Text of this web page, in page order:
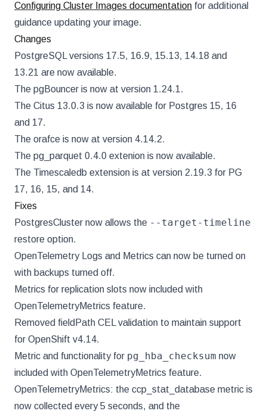
Configuring Cluster Images documentation for additional
guidance updating your image.
Changes
PostgreSQL versions 17.5, 16.9, 15.13, 14.18 and
13.21 are now available.
The pgBouncer is now at version 1.24.1.
The Citus 13.0.3 is now available for Postgres 15, 16
and 17.
The orafce is now at version 4.14.2.
The pg_parquet 0.4.0 extenion is now available.
The Timescaledb extension is at version 2.19.3 for PG
17, 16, 15, and 14.
Fixes
PostgresCluster now allows the --target-timeline
restore option.
OpenTelemetry Logs and Metrics can now be turned on
with backups turned off.
Metrics for replication slots now included with
OpenTelemetryMetrics feature.
Removed fieldPath CEL validation to maintain support
for OpenShift v4.14.
Metric and functionality for pg_hba_checksum now
included with OpenTelemetryMetrics feature.
OpenTelemetryMetrics: the ccp_stat_database metric is
now collected every 5 seconds, and the